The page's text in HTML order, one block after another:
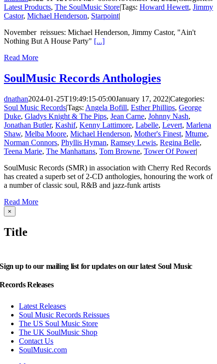
Latest Products, The SoulMusic Store|Tags: Howard Hewett, Jimmy
Castor, Michael Henderson, Starpoint|
November reissues: Michael Henderson, Jimmy Castor, "Ain't
Nothing But A House Party" [...]
Read More
SoulMusic Records Anthologies
dnathan2024-01-25T19:49:15-05:00January 17, 2022|Categories:
Soul Music Records|Tags: Angela Bofill, Esther Phillips, George
Duke, Gladys Knight & The Pips, Jean Carne, Johnny Nash,
Jonathan Butler, Kashif, Kenny Lattimore, Labelle, Levert, Marlena
Shaw, Melba Moore, Michael Henderson, Mother's Finest, Mtume,
Norman Connors, Phyllis Hyman, Ramsey Lewis, Regina Belle,
Teena Marie, The Manhattans, Tom Browne, Tower Of Power|
SoulMusic Records (SMR) in association with Cherry Red Records
has created a superb set of 2-CD anthologies, honouring the work of
a number of classic soul, R&B and jazz-funk artists
Read More
Close
product
view
×
Title
Sign up to our mailing list for updates on our latest Soul Music
Records Releases
Latest Releases
Soul Music Records Reissues
The US Soul Music Store
The UK SoulMusic Shop
Contact Us
SoulMusic.com